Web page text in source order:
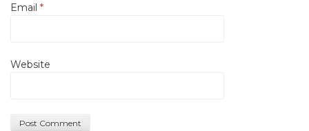
Email *
Website